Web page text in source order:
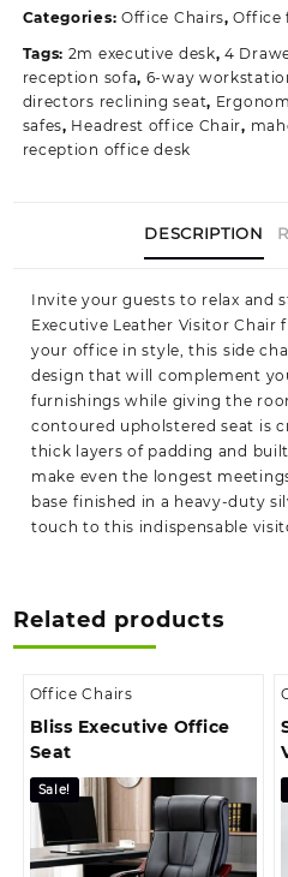
Visitors
Seat
quantity
Categories: Office Chairs,Office
Tags: 2m executive desk,4
reception sofa, 6-way
directors reclining seat,
safes, Headrest office Chair,
reception office desk
DESCRIPTION
Invite your guests to relax and
Executive Leather Visitor
your office in style, this side
design that will complement
furnishings while giving the
contoured upholstered seat is
thick layers of padding and
make even the longest
base finished in a heavy-duty
touch to this indispensable
Related products
Office Chairs
Bliss Executive Office
Seat
Sale!